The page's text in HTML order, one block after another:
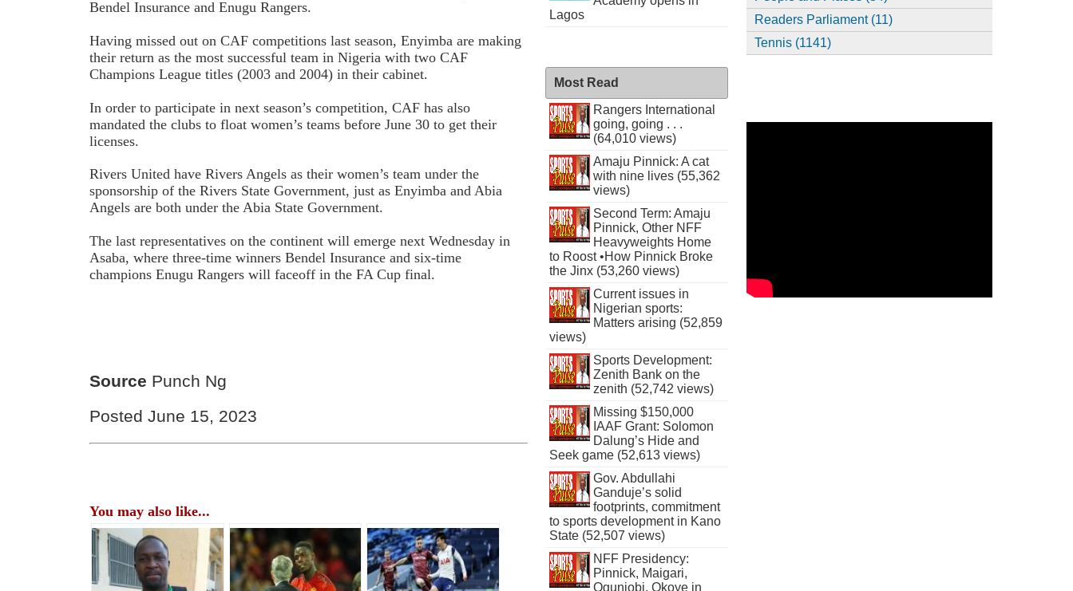
Bendel Insurance and Enugu Rangers.
Having missed out on CAF competitions last season, Enyimba are making
their return as the most successful team in Nigeria with two CAF
Champions League titles (2003 and 2004) in their cabinet.
In order to participate in next season’s competition, CAF has also
mandated the clubs to float women’s teams before June 30 to get their
licenses.
Rivers United have Rivers Angels as their women’s team under the
sponsorship of the Rivers State Government, just as Enyimba and Abia
Angels are both under the Abia State Government.
The last representatives on the continent will emerge next Wednesday in
Asaba, where three-time winners Bendel Insurance and six-time
champions Enugu Rangers will faceoff in the FA Cup final.
Source Punch Ng
Posted June 15, 2023
You may also like...
Lagos
Most Read
Rangers International
going, going . . .
(64,010 views)
Amaju Pinnick: A cat
with nine lives (55,362
views)
Second Term: Amaju
Pinnick, Other NFF
Heavyweights Home
to Roost •How Pinnick Broke
the Jinx (53,260 views)
Current issues in
Nigerian sports:
Matters arising (52,859
views)
Sports Development:
Zenith Bank on the
zenith (52,742 views)
Missing $150,000
IAAF Grant: Solomon
Dalung’s Hide and
Seek game (52,613 views)
Gov. Abdullahi
Ganduje’s solid
footprints, commitment
to sports development in Kano
State (52,507 views)
NFF Presidency:
Pinnick, Maigari,
Ogunjobi, Okoye in
Readers Parliament (11)
Tennis (1141)